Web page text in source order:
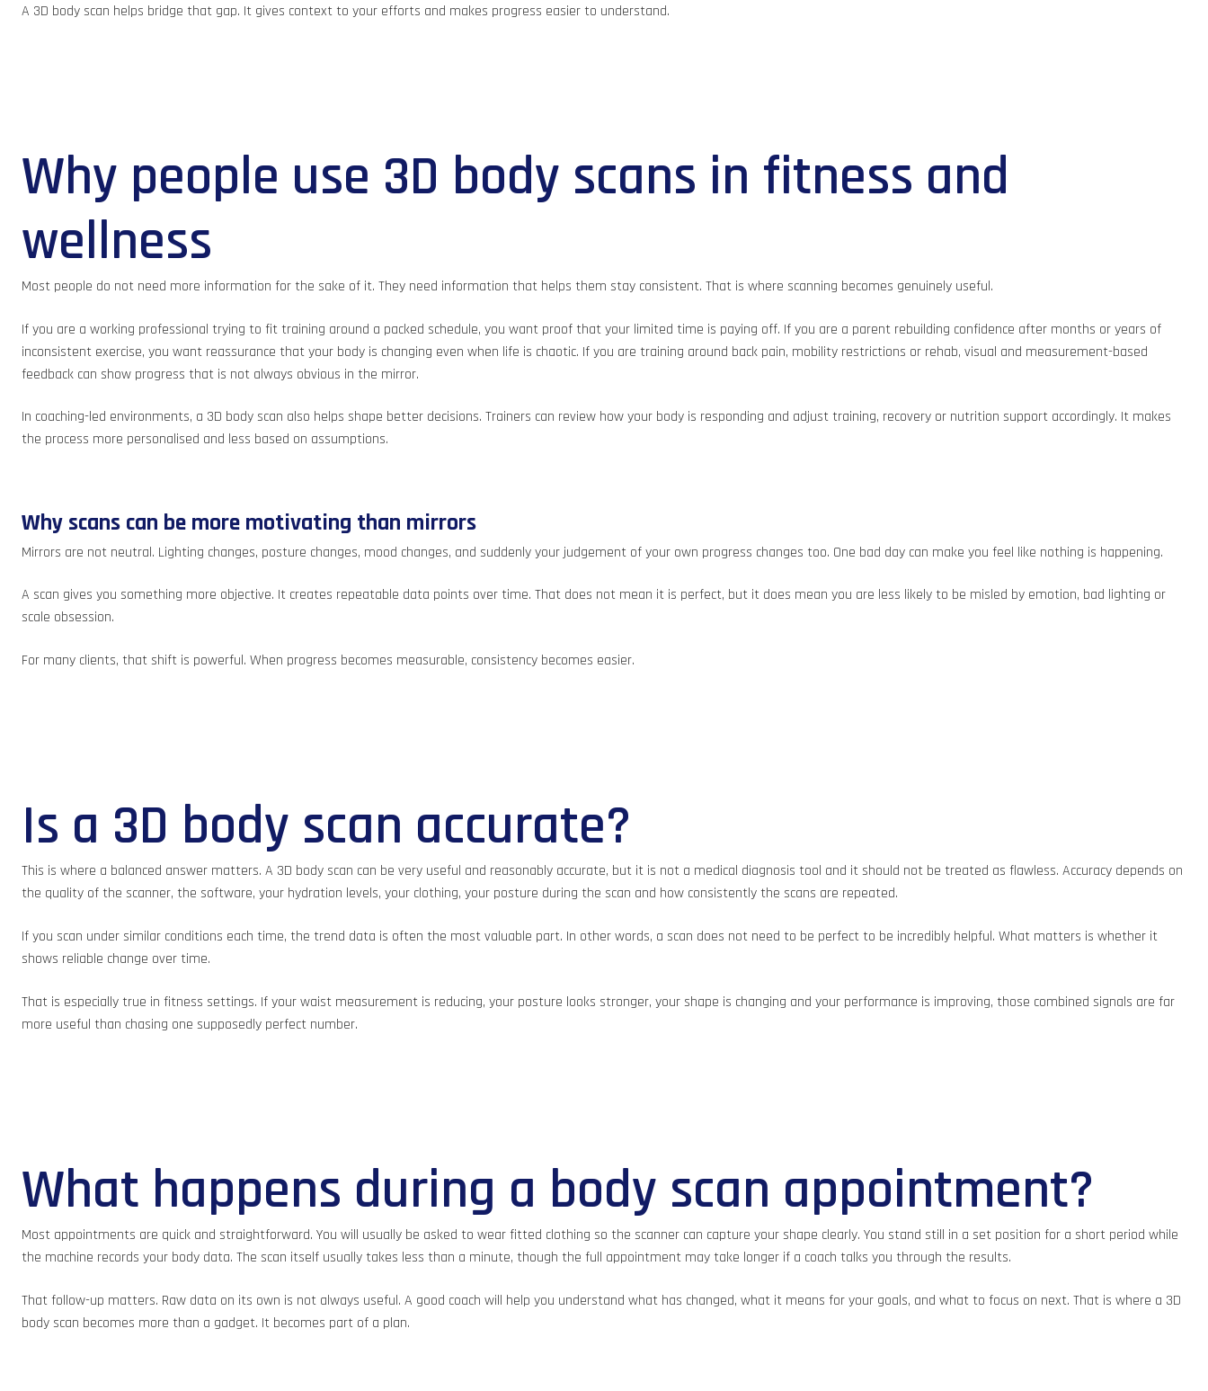
A 3D body scan helps bridge that gap. It gives context to your efforts and makes progress easier to understand.
Why people use 3D body scans in fitness and
wellness
Most people do not need more information for the sake of it. They need information that helps them stay consistent. That is where scanning becomes genuinely useful.
If you are a working professional trying to fit training around a packed schedule, you want proof that your limited time is paying off. If you are a parent rebuilding confidence after months or years of
inconsistent exercise, you want reassurance that your body is changing even when life is chaotic. If you are training around back pain, mobility restrictions or rehab, visual and measurement-based
feedback can show progress that is not always obvious in the mirror.
In coaching-led environments, a 3D body scan also helps shape better decisions. Trainers can review how your body is responding and adjust training, recovery or nutrition support accordingly. It makes
the process more personalised and less based on assumptions.
Why scans can be more motivating than mirrors
Mirrors are not neutral. Lighting changes, posture changes, mood changes, and suddenly your judgement of your own progress changes too. One bad day can make you feel like nothing is happening.
A scan gives you something more objective. It creates repeatable data points over time. That does not mean it is perfect, but it does mean you are less likely to be misled by emotion, bad lighting or
scale obsession.
For many clients, that shift is powerful. When progress becomes measurable, consistency becomes easier.
Is a 3D body scan accurate?
This is where a balanced answer matters. A 3D body scan can be very useful and reasonably accurate, but it is not a medical diagnosis tool and it should not be treated as flawless. Accuracy depends on
the quality of the scanner, the software, your hydration levels, your clothing, your posture during the scan and how consistently the scans are repeated.
If you scan under similar conditions each time, the trend data is often the most valuable part. In other words, a scan does not need to be perfect to be incredibly helpful. What matters is whether it
shows reliable change over time.
That is especially true in fitness settings. If your waist measurement is reducing, your posture looks stronger, your shape is changing and your performance is improving, those combined signals are far
more useful than chasing one supposedly perfect number.
What happens during a body scan appointment?
Most appointments are quick and straightforward. You will usually be asked to wear fitted clothing so the scanner can capture your shape clearly. You stand still in a set position for a short period while
the machine records your body data. The scan itself usually takes less than a minute, though the full appointment may take longer if a coach talks you through the results.
That follow-up matters. Raw data on its own is not always useful. A good coach will help you understand what has changed, what it means for your goals, and what to focus on next. That is where a 3D
body scan becomes more than a gadget. It becomes part of a plan.